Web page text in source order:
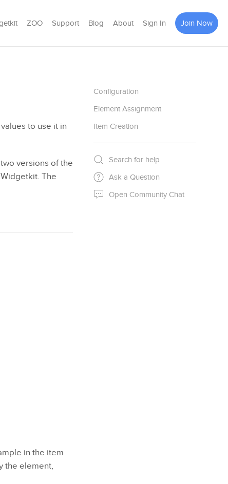
ZOO Support Blog About Sign In Join Now
to use it in
versions of the
The
in the item
the element,
Configuration
Element Assignment
Item Creation
Search for help
Ask a Question
Open Community Chat